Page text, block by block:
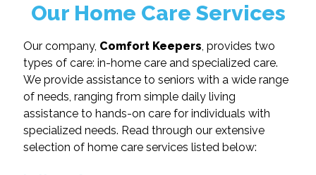
Our Home Care Services
Our company, Comfort Keepers, provides two
types of care: in-home care and specialized care.
We provide assistance to seniors with a wide range
of needs, ranging from simple daily living
assistance to hands-on care for individuals with
specialized needs. Read through our extensive
selection of home care services listed below: